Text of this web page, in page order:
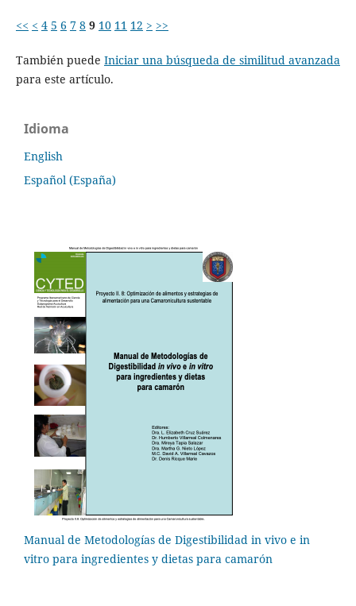
<< < 4 5 6 7 8 9 10 11 12 > >>
También puede Iniciar una búsqueda de similitud avanzada
para este artículo.
Idioma
English
Español (España)
Manual de Metodologías de Digestibilidad in vivo e in
vitro para ingredientes y dietas para camarón